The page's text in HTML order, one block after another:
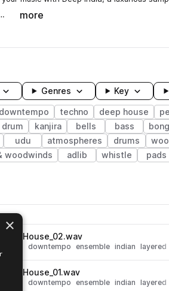
more
Genres Key
downtempo techno deep house
kanjira bells bass
udu atmospheres drums
woodwinds adlib whistle pads
downtempo ensemble indian layered
downtempo ensemble indian layered
×